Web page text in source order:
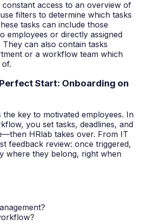
constant access to an overview of
filters to determine which tasks
tasks can include those
employees or directly assigned
can also contain tasks
or a workflow team which
Start: Onboarding on
key to motivated employees. In
you set tasks, deadlines, and
HRlab takes over. From IT
feedback review: once triggered,
where they belong, right when